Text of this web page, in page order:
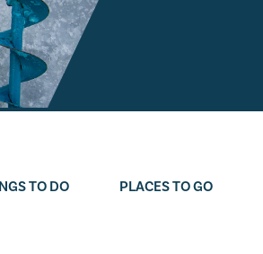
TO DO PLACES TO GO